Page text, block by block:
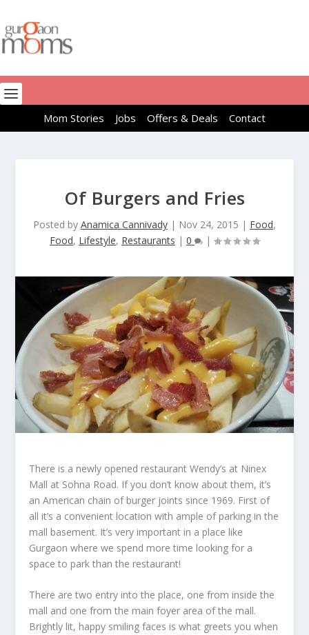
Mom Stories Jobs Offers & Deals Contact
Of Burgers and Fries
Posted by Anamica Cannivady | Nov 24, 2015 | Food,
Food, Lifestyle, Restaurants | 0 |
There is a newly opened restaurant Wendy’s at Ninex
Mall at Sohna Road. If you don’t know about them, it’s
an American chain of burger joints since 1969. First of
all it’s a convenient location with ample of parking in the
mall basement. It’s very important in a place like
Gurgaon where we spend more time looking for a
space to park than the restaurant!
There are two entry into the place, one from inside the
mall and one from the main foyer area of the mall.
Brightly lit, happy smiling faces is what greets you when